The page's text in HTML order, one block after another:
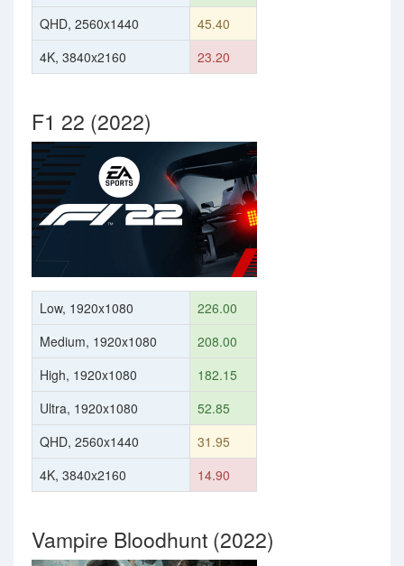
QHD, 2560x1440
45.40
4K, 3840x2160
23.20
F1 22 (2022)
Low, 1920x1080
226.00
Medium, 1920x1080
208.00
High, 1920x1080
182.15
Ultra, 1920x1080
52.85
QHD, 2560x1440
31.95
4K, 3840x2160
14.90
Vampire Bloodhunt (2022)